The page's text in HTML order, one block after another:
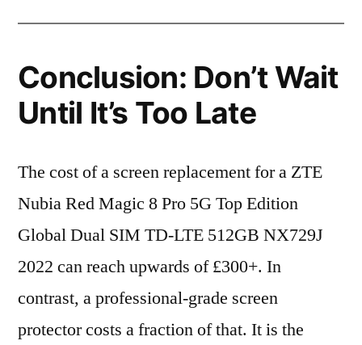
Conclusion: Don’t Wait
Until It’s Too Late
The cost of a screen replacement for a ZTE
Nubia Red Magic 8 Pro 5G Top Edition
Global Dual SIM TD-LTE 512GB NX729J
2022 can reach upwards of £300+. In
contrast, a professional-grade screen
protector costs a fraction of that. It is the